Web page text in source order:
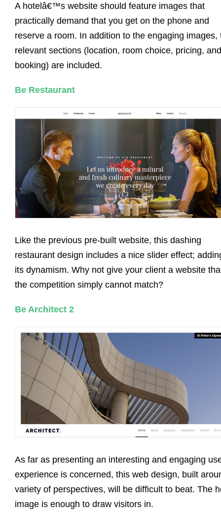
A hotelâ€™s website should feature images that
practically demand that you get on the phone and
reserve a room. In addition to the engaging images,
relevant sections (location, room choice, pricing, and
booking) are included.
Be Restaurant
Like the previous pre-built website, this dashing
restaurant design includes a nice slider effect;
its dynamism. Why not give your client a website
the competition simply cannot match?
Be Architect 2
As far as presenting an interesting and engaging
experience is concerned, this web design, built
variety of perspectives, will be difficult to beat. The
image is enough to draw visitors in.